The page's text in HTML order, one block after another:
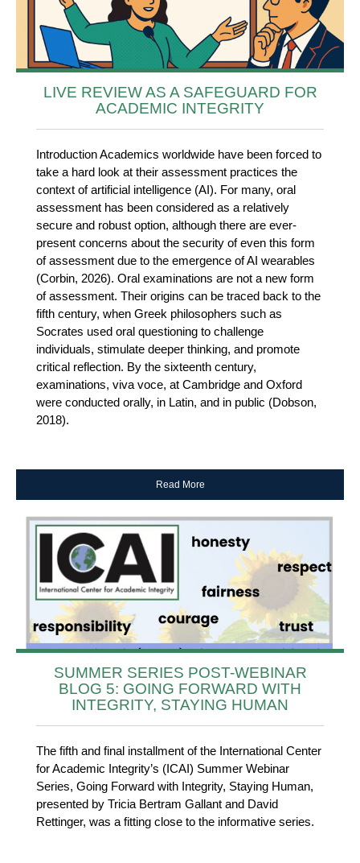
LIVE REVIEW AS A SAFEGUARD FOR
ACADEMIC INTEGRITY
Introduction Academics worldwide have been forced to
take a hard look at their assessment practices the
context of artificial intelligence (AI). For many, oral
assessment has been considered as a relatively
secure and robust option, although there are ever-
present concerns about the security of even this form
of assessment due to the emergence of AI wearables
(Corbin, 2026). Oral examinations are not a new form
of assessment. Their origins can be traced back to the
fifth century, when Greek philosophers such as
Socrates used oral questioning to challenge
individuals, stimulate deeper thinking, and promote
critical reflection. By the sixteenth century,
examinations, viva voce, at Cambridge and Oxford
were conducted orally, in Latin, and in public (Dobson,
2018).
Read More
SUMMER SERIES POST-WEBINAR
BLOG 5: GOING FORWARD WITH
INTEGRITY, STAYING HUMAN
The fifth and final installment of the International Center
for Academic Integrity’s (ICAI) Summer Webinar
Series, Going Forward with Integrity, Staying Human,
presented by Tricia Bertram Gallant and David
Rettinger, was a fitting close to the informative series.